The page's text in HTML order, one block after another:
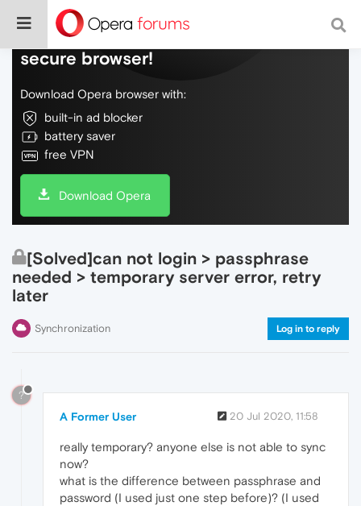
Do more on the web, with a fast and
secure browser!
Download Opera browser with:
built-in ad blocker
battery saver
free VPN
Download Opera
[Solved]can not login > passphrase
needed > temporary server error, retry
later
Synchronization Log in to reply
?
A Former User 20 Jul 2020, 11:58
really temporary? anyone else is not able to sync
now?
what is the difference between passphrase and
password (I used just one step before)? (I used